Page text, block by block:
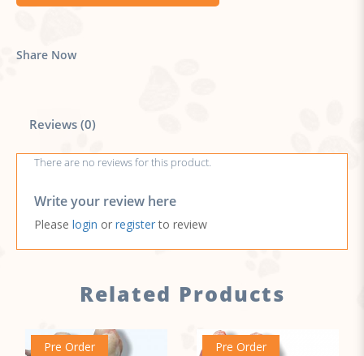
Share Now
Reviews (0)
There are no reviews for this product.
Write your review here
Please login or registerto review
Related Products
Pre Order Pre Order